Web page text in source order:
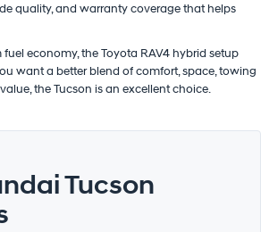
quality, and warranty coverage that helps
economy, the Toyota RAV4 hybrid setup
want a better blend of comfort, space, towing
the Tucson is an excellent choice.
Tucson